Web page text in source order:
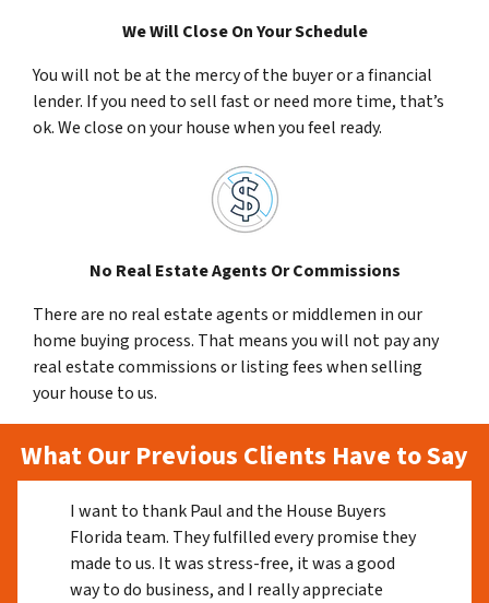
We Will Close On Your Schedule
You will not be at the mercy of the buyer or a financial
lender. If you need to sell fast or need more time, that’s
ok. We close on your house when you feel ready.
No Real Estate Agents Or Commissions
There are no real estate agents or middlemen in our
home buying process. That means you will not pay any
real estate commissions or listing fees when selling
your house to us.
What Our Previous Clients Have to Say
I want to thank Paul and the House Buyers
Florida team. They fulfilled every promise they
made to us. It was stress-free, it was a good
way to do business, and I really appreciate